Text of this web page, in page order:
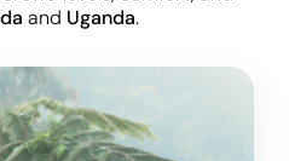
and Uganda.